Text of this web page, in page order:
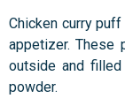
Chicken curry
appetizer.
outside and
powder.